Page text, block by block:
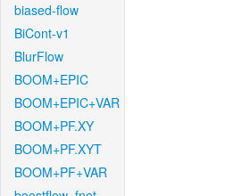
biased-flow
BiCont-v1
BlurFlow
BOOM+EPIC
BOOM+EPIC+VAR
BOOM+PF.XY
BOOM+PF.XYT
BOOM+PF+VAR